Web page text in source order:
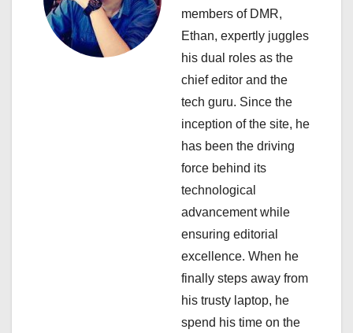
g
members of DMR,
Ethan, expertly juggles
his dual roles as the
chief editor and the
tech guru. Since the
inception of the site, he
has been the driving
force behind its
technological
advancement while
ensuring editorial
excellence. When he
finally steps away from
his trusty laptop, he
spend his time on the